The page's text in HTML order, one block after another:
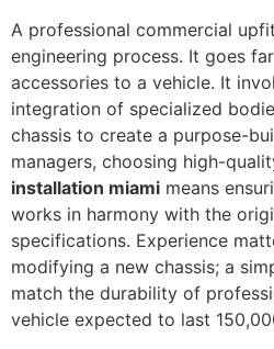
A professional commercial
engineering process. It goes
accessories to a vehicle. It
integration of specialized
chassis to create a purpose-
managers, choosing high-
installation miami means
works in harmony with the
specifications. Experience
modifying a new chassis; a
match the durability of
vehicle expected to last